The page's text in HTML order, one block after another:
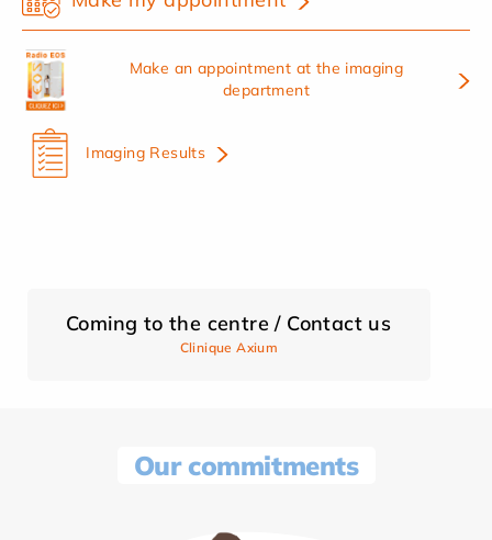
Make an appointment at the imaging
department
Imaging Results
Coming to the centre / Contact us
Clinique Axium
Our commitments